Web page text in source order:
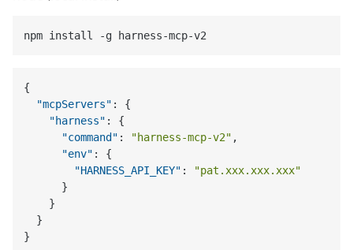
{
"mcpServers" :
{
"harness" :
{
"command" : "harness-mcp-v2" ,
"env" :
{
"HARNESS_API_KEY" :
"pat.xxx.xxx.xxx"
}
}
}
}